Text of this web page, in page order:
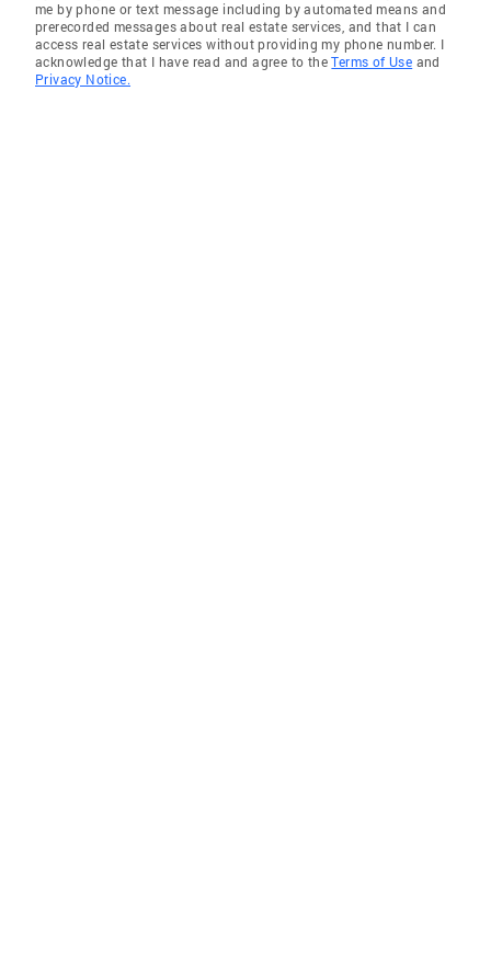
me by phone or text message including by automated means and
prerecorded messages about real estate services, and that I can
access real estate services without providing my phone number. I
acknowledge that I have read and agree to theTerms of Use and
Privacy Notice.